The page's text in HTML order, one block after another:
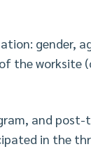
gender,
the worksite
and
in the